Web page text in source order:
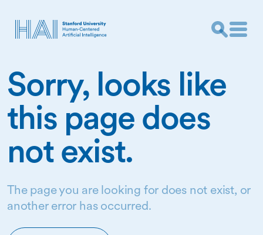
Sorry, looks like
this page does
not exist.
The page you are looking for does not exist, or
another error has occurred.